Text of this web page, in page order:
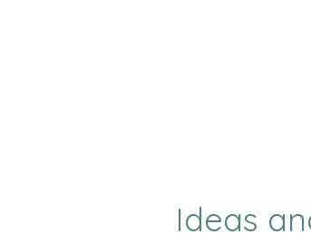
Ideas